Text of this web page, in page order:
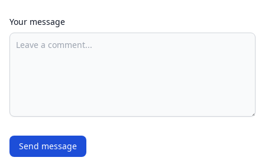
Your message
Send message